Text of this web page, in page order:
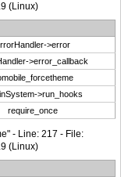
(Linux)
>error
>error_callback
>run_hooks
require_once
- Line: 217 - File:
(Linux)